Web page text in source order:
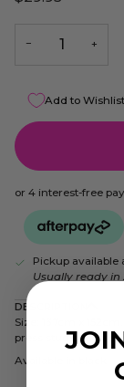
− +
Add to Wishlist
or 4 interest-free
Pickup available
Usually ready in
DESCRIPTION
Size: 137cm x
press studs. Nylon
Available in black